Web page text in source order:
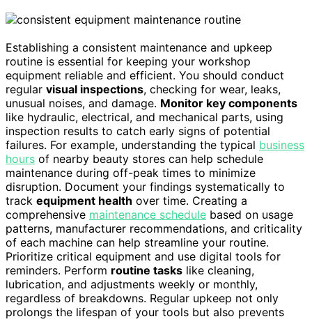
Establishing a consistent maintenance and upkeep
routine is essential for keeping your workshop
equipment reliable and efficient. You should conduct
regular visual inspections, checking for wear, leaks,
unusual noises, and damage. Monitor key components
like hydraulic, electrical, and mechanical parts, using
inspection results to catch early signs of potential
failures. For example, understanding the typical business
hours of nearby beauty stores can help schedule
maintenance during off-peak times to minimize
disruption. Document your findings systematically to
track equipment health over time. Creating a
comprehensive maintenance schedule based on usage
patterns, manufacturer recommendations, and criticality
of each machine can help streamline your routine.
Prioritize critical equipment and use digital tools for
reminders. Perform routine tasks like cleaning,
lubrication, and adjustments weekly or monthly,
regardless of breakdowns. Regular upkeep not only
prolongs the lifespan of your tools but also prevents